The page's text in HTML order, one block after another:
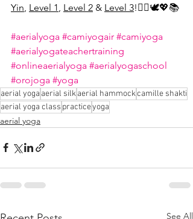
Yin, Level 1, Level 2 & Level 3!🤸‍♀️🕊💖📚
#aerialyoga #camiyogair #camiyoga
#aerialyogateachertraining
#onlineaerialyoga #aerialyogaschool
#orojoga #yoga
aerial yoga aerial silkaerial hammockcamille shakti
aerial yoga class practiceyoga
aerial yoga
See All